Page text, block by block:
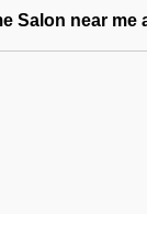
Salon near